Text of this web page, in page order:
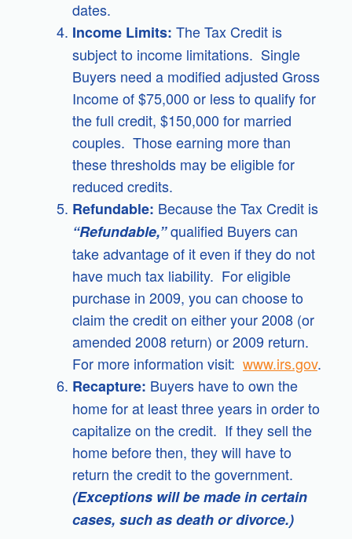
dates.
Income Limits: The Tax Credit is
subject to income limitations. Single
Buyers need a modified adjusted Gross
Income of $75,000 or less to qualify for
the full credit, $150,000 for married
couples. Those earning more than
these thresholds may be eligible for
reduced credits.
Refundable: Because the Tax Credit is
“Refundable,”qualified Buyers can
take advantage of it even if they do not
have much tax liability. For eligible
purchase in 2009, you can choose to
claim the credit on either your 2008 (or
amended 2008 return) or 2009 return.
For more information visit: www.irs.gov.
Recapture: Buyers have to own the
home for at least three years in order to
capitalize on the credit. If they sell the
home before then, they will have to
return the credit to the government.
(Exceptions will be made in certain
cases, such as death or divorce.)